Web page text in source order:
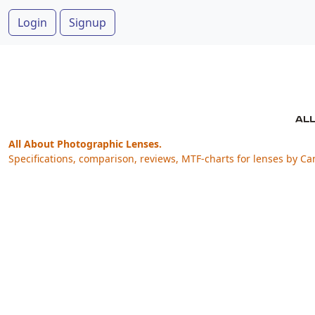
Login Signup
All About Photographic Lenses.
Specifications, comparison, reviews, MTF-charts for lenses by